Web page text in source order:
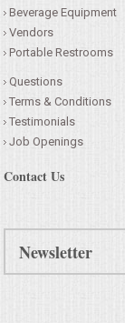
Beverage Equipment
Vendors
Portable Restrooms
Questions
Terms & Conditions
Testimonials
Job Openings
Contact Us
Newsletter